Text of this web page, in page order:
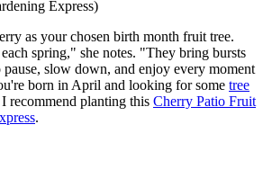
Express)
as your chosen birth month fruit tree.
spring," she notes. "They bring bursts
slow down, and enjoy every moment
born in April and looking for some tree
I recommend planting this Cherry Patio Fruit
.